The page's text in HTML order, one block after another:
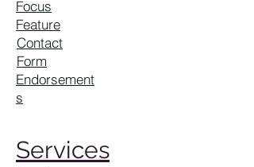
Focus
Feature
Contact
Form
Endorsement
s
Services